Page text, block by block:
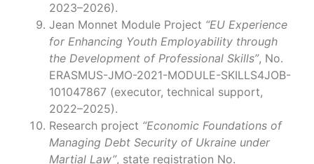
2023–2026).
Jean Monnet Module Project “EU Experience
for Enhancing Youth Employability through
the Development of Professional Skills”, No.
ERASMUS-JMO-2021-MODULE-SKILLS4JOB-
101047867 (executor, technical support,
2022–2025).
Research project “Economic Foundations of
Managing Debt Security of Ukraine under
Martial Law”, state registration No.